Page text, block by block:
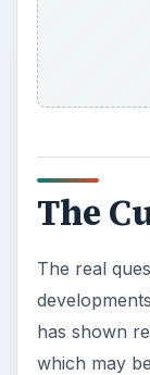
The
The real
has shown
which may